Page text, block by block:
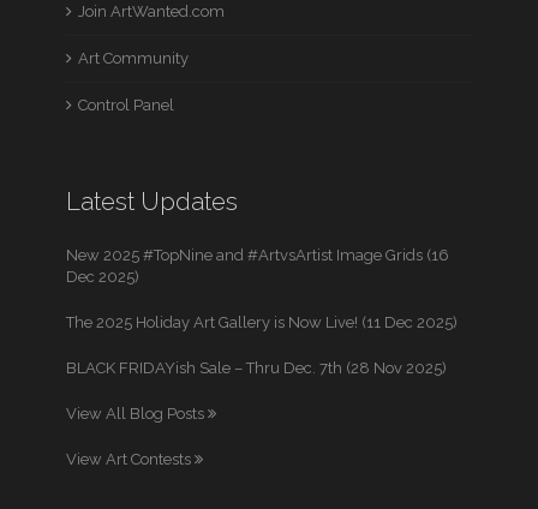
Join ArtWanted.com
Art Community
Control Panel
Latest Updates
New 2025 #TopNine and #ArtvsArtist Image Grids (16
Dec 2025)
The 2025 Holiday Art Gallery is Now Live! (11 Dec 2025)
BLACK FRIDAYish Sale – Thru Dec. 7th (28 Nov 2025)
View All Blog Posts
View Art Contests